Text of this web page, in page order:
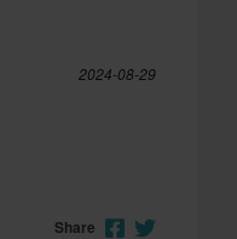
2024-08-29
Share